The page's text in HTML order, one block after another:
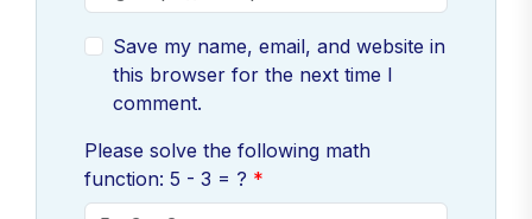
Save my name, email, and website in
this browser for the next time I
comment.
Please solve the following math
function: 5 - 3 = ?